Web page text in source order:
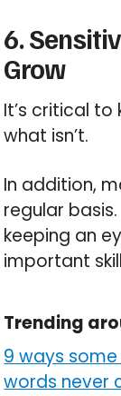
6.
Grow
It’s critical to
what isn’t.
In addition,
regular
keeping an
important
Trending
9 ways
words never